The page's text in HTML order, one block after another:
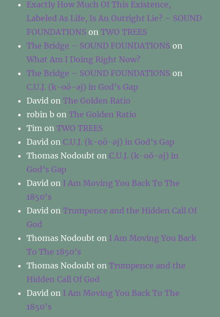
Exactly How Much Of This Existence,
Labeled As Life, Is An Outright Lie? – SOUND
FOUNDATIONS onTWO TREES
The Bridge – SOUND FOUNDATIONS on
What Am I Doing Right Now?
The Bridge – SOUND FOUNDATIONS on
C.U.J. (k-oŏ-əj) in God’s Gap
David onThe Golden Ratio
robin b onThe Golden Ratio
Tim onTWO TREES
David onC.U.J. (k-oŏ-əj) in God’s Gap
Thomas Nodoubt onC.U.J. (k-oŏ-əj) in
God’s Gap
David on I Am Moving You Back To The
1850’s
David onTrumpence and the Hidden Call Of
God
Thomas Nodoubt on I Am Moving You Back
To The 1850’s
Thomas Nodoubt onTrumpence and the
Hidden Call Of God
David on I Am Moving You Back To The
1850’s